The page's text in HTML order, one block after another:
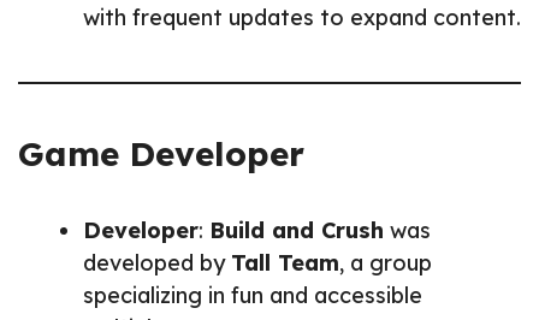
with frequent updates to expand content.
Game Developer
Developer: Build and Crush was
developed by Tall Team, a group
specializing in fun and accessible